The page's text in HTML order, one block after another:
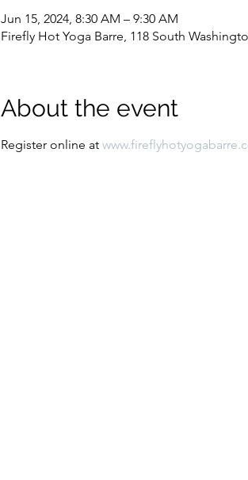
Jun 15, 2024, 8:30 AM – 9:30 AM
Firefly Hot Yoga Barre, 118 South
About the event
Register online at